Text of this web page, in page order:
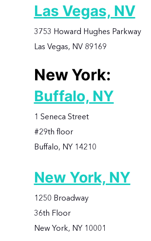
Las Vegas, NV
3753 Howard Hughes Parkway
Las Vegas, NV 89169
New York:
Buffalo, NY
1 Seneca Street
#29th floor
Buffalo, NY 14210
New York, NY
1250 Broadway
36th Floor
New York, NY 10001